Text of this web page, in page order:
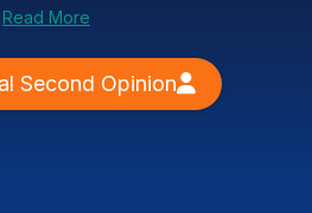
Read More
Second Opinion